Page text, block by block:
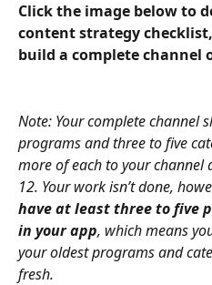
Click the image below to
content strategy
build a complete channel
Note: Your complete channel
programs and three to five
more of each to your
12. Your work isn’t done,
have at least three to five
in your app, which means
your oldest programs and
fresh.